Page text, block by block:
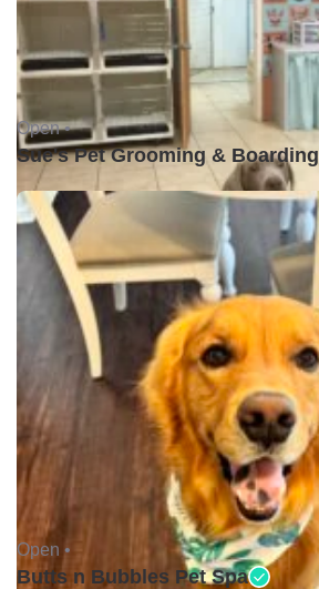
Open •
Sue's Pet Grooming & Boarding
Open •
Butts n Bubbles Pet Spa